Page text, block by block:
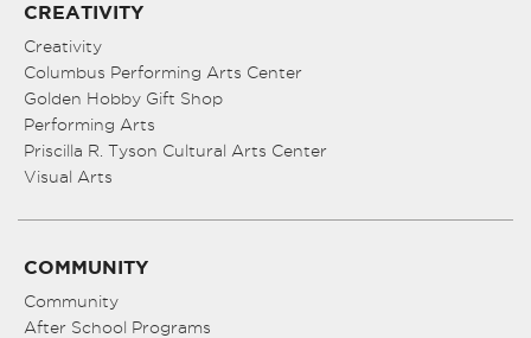
CREATIVITY
Creativity
Columbus Performing Arts Center
Golden Hobby Gift Shop
Performing Arts
Priscilla R. Tyson Cultural Arts Center
Visual Arts
COMMUNITY
Community
After School Programs